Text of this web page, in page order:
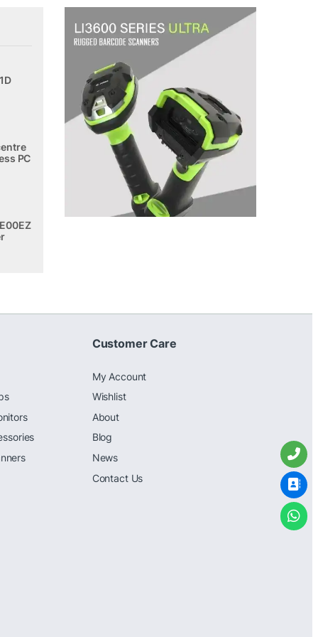
PC
Customer Care
My Account
Wishlist
About
Blog
News
Contact Us